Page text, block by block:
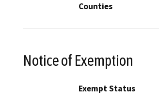
Counties
Notice of Exemption
Exempt Status